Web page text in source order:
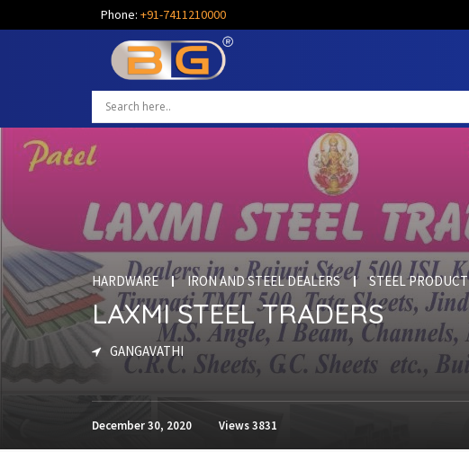
Phone: +91-7411210000
HARDWARE IRON AND STEEL DEALERS STEEL PRODUCT
LAXMI STEEL TRADERS
GANGAVATHI
December 30, 2020 Views3831